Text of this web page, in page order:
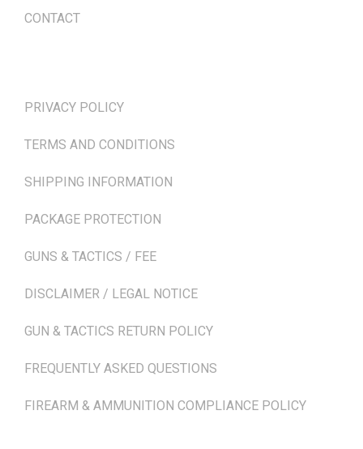
CONTACT
PRIVACY POLICY
TERMS AND CONDITIONS
SHIPPING INFORMATION
PACKAGE PROTECTION
GUNS & TACTICS / FEE
DISCLAIMER / LEGAL NOTICE
GUN & TACTICS RETURN POLICY
FREQUENTLY ASKED QUESTIONS
FIREARM & AMMUNITION COMPLIANCE POLICY